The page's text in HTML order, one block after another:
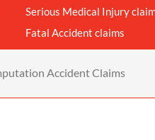
Serious Medical Injury
Fatal Accident claims
Accident Claims